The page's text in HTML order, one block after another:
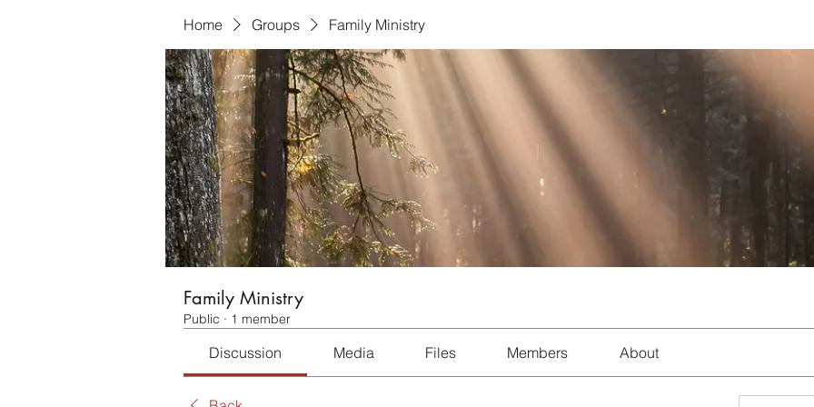
Home Groups Family Ministry
Family Ministry
Public · 1 member
Discussion Media Files Members About